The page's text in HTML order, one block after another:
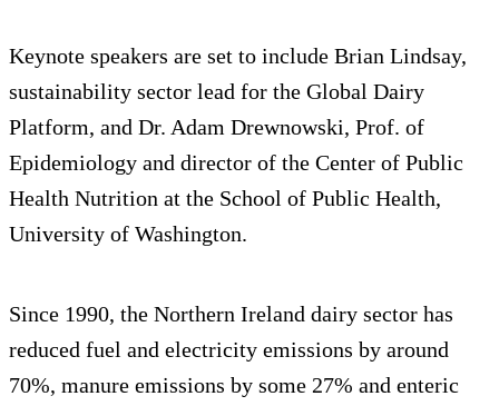
Keynote speakers are set to include Brian Lindsay,
sustainability sector lead for the Global Dairy
Platform, and Dr. Adam Drewnowski, Prof. of
Epidemiology and director of the Center of Public
Health Nutrition at the School of Public Health,
University of Washington.
Since 1990, the Northern Ireland dairy sector has
reduced fuel and electricity emissions by around
70%, manure emissions by some 27% and enteric